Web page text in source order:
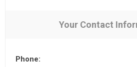
Your Contact
Phone: